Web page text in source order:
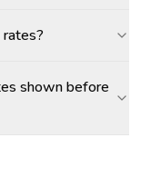
shown before